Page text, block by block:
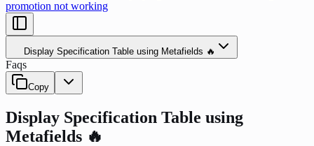
promotion not working
Display Specification Table using Metafields 🔥
Faqs
Copy
Display Specification Table using
Metafields 🔥